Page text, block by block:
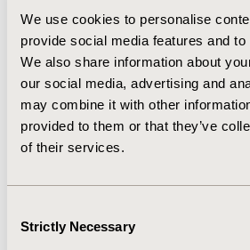
We use cookies to personalise
provide social media features and
We also share information about
our social media, advertising and
may combine it with other
provided to them or that they’ve
of their services.
Selection
Strictly Necessary
recurrence rate by Awad, 3,710
second inguinal hernia repair in
patients in 60 months) or 9.2% of
patients surgically treated in 2008.
used as a baseline treatment, the
would drop by 78% (824 cases) in
(2,886 cases) in 60 months. The
recurrence is R$ 2,116.694 in 17
PM intervention has less long
compared to PHS treatment
save resources and can be